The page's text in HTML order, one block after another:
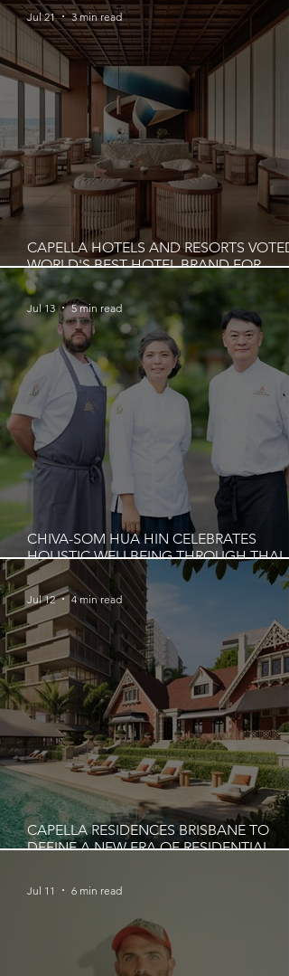
CAPELLA HOTELS AND RESORTS VOTED
WORLD'S BEST HOTEL BRAND FOR
FOURTH CONSECUTIVE YEAR
Jul 21 3 min read
CHIVA-SOM HUA HIN CELEBRATES
HOLISTIC WELLBEING THROUGH THAI
CULINARY WISDOM AND MINDFUL
GASTRONOMY
Jul 13 5 min read
CAPELLA RESIDENCES BRISBANE TO
DEFINE A NEW ERA OF RESIDENTIAL
Jul 12 4 min read
Jul 11 6 min read